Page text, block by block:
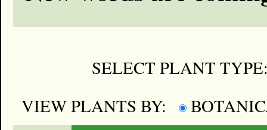
SELECT PLANT
VIEW PLANTS BY: